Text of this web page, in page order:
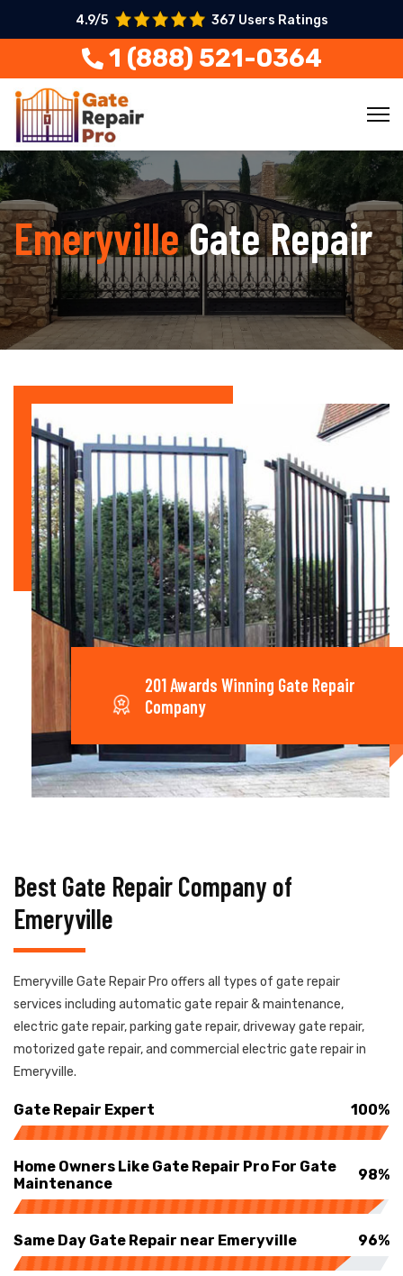
4.9/5 367 Users Ratings
1 (888) 521-0364
EmeryvilleGate Repair
201 Awards Winning Gate Repair
Company
Best Gate Repair Company of
Emeryville
Emeryville Gate Repair Pro offers all types of gate repair
services including automatic gate repair & maintenance,
electric gate repair, parking gate repair, driveway gate repair,
motorized gate repair, and commercial electric gate repair in
Emeryville.
Gate Repair Expert 100%
Home Owners Like Gate Repair Pro For Gate
Maintenance
98%
Same Day Gate Repair near Emeryville 96%